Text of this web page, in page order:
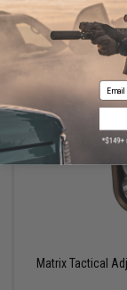
Matrix Tactical
Email